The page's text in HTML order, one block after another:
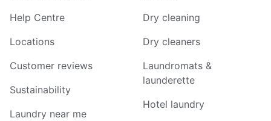
Help Centre
Locations
Customer reviews
Sustainability
Laundry near me
Dry cleaning
Dry cleaners
Laundromats &
launderette
Hotel laundry